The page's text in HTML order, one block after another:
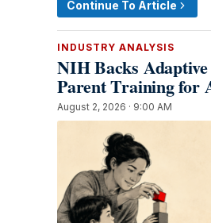
Continue To Article
INDUSTRY ANALYSIS
NIH Backs
Parent Training for
August 2, 2026 · 9:00 AM